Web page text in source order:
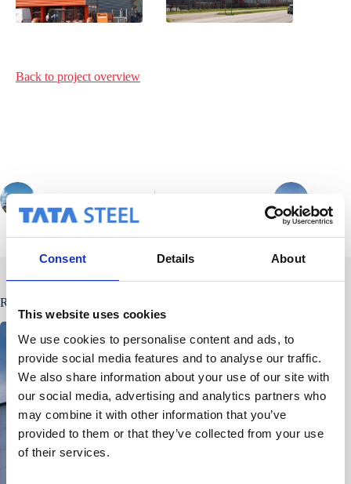
Consent Details About
This website uses cookies
We use cookies to personalise content and ads, to
provide social media features and to analyse our traffic.
We also share information about your use of our site with
our social media, advertising and analytics partners who
may combine it with other information that you’ve
provided to them or that they’ve collected from your use
of their services.
Back to project overview
Related Posts